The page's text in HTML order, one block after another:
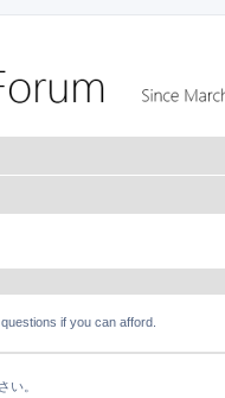
if you can afford.
い。